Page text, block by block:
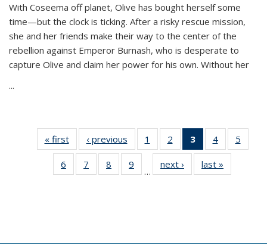
With Coseema off planet, Olive has bought herself some
time—but the clock is ticking. After a risky rescue mission,
she and her friends make their way to the center of the
rebellion against Emperor Burnash, who is desperate to
capture Olive and claim her power for his own. Without her
...
« first
Thumbnail
list:
Publications
‹ previous
Thumbnail
list:
Publications
1
of 11
Thumbnail
list:
Publications
2
of 11
Thumbnail
list:
Publications
3
of 11
Thumbnail
list:
Publications
4
of 11
Thumbnail
Publications
5
6
of 11
Thumbnail
7
of 11
Thumbnail
8
of 11
Thumbnail
9
of 11
Thumbnail
…
next ›
Thumbnail
list:
last »